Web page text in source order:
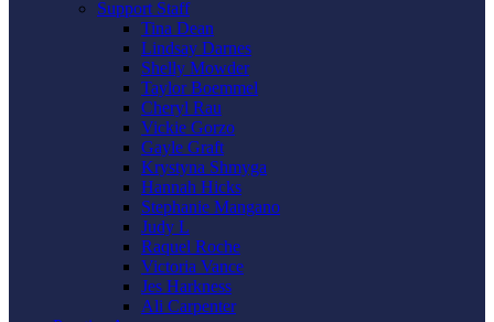
Support Staff
Tina Dean
Lindsay Darnes
Shelly Mowder
Taylor Boemmel
Cheryl Rau
Vickie Gorzo
Gayle Graft
Krystyna Shmyga
Hannah Hicks
Stephanie Mangano
Judy L
Raquel Roche
Victoria Vance
Jes Harkness
Ali Carpenter